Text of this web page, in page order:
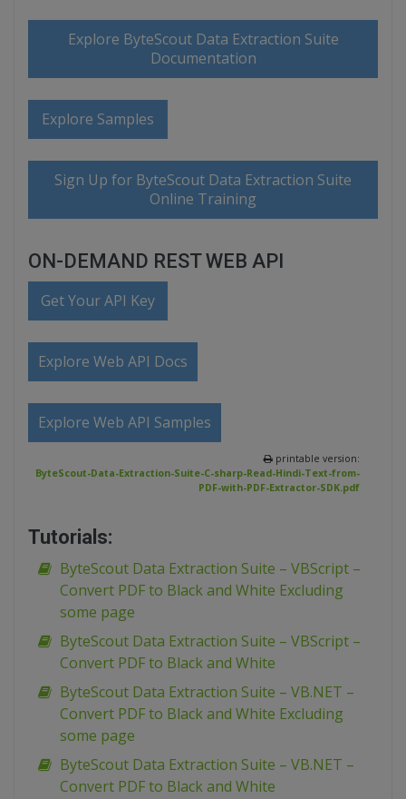
Explore ByteScout Data Extraction Suite
Documentation
Explore Samples
Sign Up for ByteScout Data Extraction Suite
Online Training
ON-DEMAND REST WEB API
Get Your API Key
Explore Web API Docs
Explore Web API Samples
printable version:
ByteScout-Data-Extraction-Suite-C-sharp-Read-Hindi-Text-from-
PDF-with-PDF-Extractor-SDK.pdf
Tutorials:
ByteScout Data Extraction Suite – VBScript –
Convert PDF to Black and White Excluding
some page
ByteScout Data Extraction Suite – VBScript –
Convert PDF to Black and White
ByteScout Data Extraction Suite – VB.NET –
Convert PDF to Black and White Excluding
some page
ByteScout Data Extraction Suite – VB.NET –
Convert PDF to Black and White